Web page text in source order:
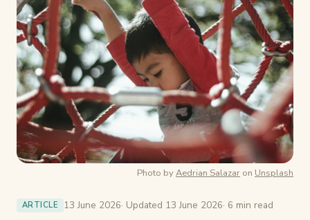
Photo byAedrian Salazar on Unsplash
ARTICLE 13 June 2026· Updated 13 June 2026· 6 min read